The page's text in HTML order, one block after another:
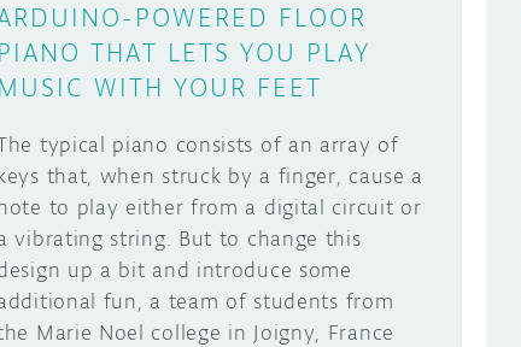
POWERED FLOOR
PIANO THAT LETS YOU PLAY
MUSIC WITH YOUR FEET
typical piano consists of an array of
that, when struck by a finger, cause a
to play either from a digital circuit or
vibrating string. But to change this
up a bit and introduce some
fun, a team of students from
Marie Noel college in Joigny, France